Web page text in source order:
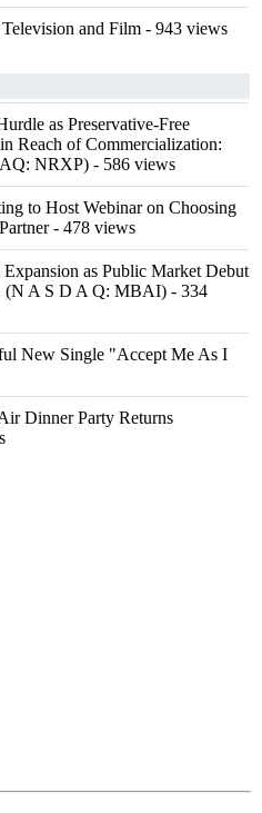
and Film - 943 views
as Preservative-Free
Reach of Commercialization:
NRXP) - 586 views
to Host Webinar on Choosing
- 478 views
as Public Market Debut
(N A S D A Q: MBAI) - 334
New Single "Accept Me As I
Dinner Party Returns